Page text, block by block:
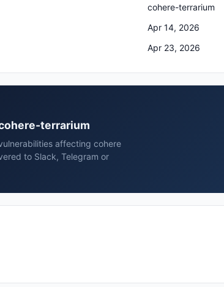
cohere-terrarium
Apr 14, 2026
Apr 23, 2026
terrarium
affecting cohere
to Slack, Telegram or